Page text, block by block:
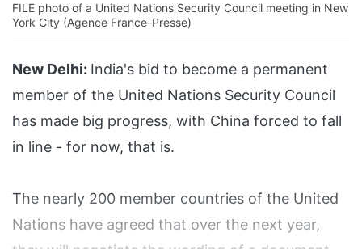
FILE photo of a United Nations Security Council meeting in New
York City (Agence France-Presse)
New Delhi: India's bid to become a permanent
member of the United Nations Security Council
has made big progress, with China forced to fall
in line - for now, that is.
The nearly 200 member countries of the United
Nations have agreed that over the next year,